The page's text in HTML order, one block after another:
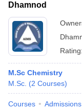
Dhamnod
Rating:
M.Sc Chemistry
M.Sc. (2 Courses)
Courses Admissions